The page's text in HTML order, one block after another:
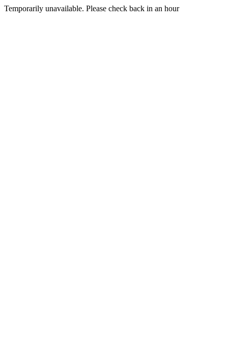
Temporarily unavailable. Please check back in an hour